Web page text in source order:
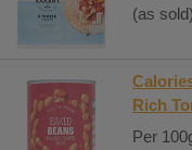
(as
Rich
Per